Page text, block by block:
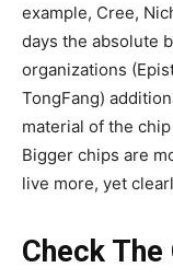
example, Cree,
days the absolute
organizations
TongFang)
material of the
Bigger chips are
live more, yet
Check